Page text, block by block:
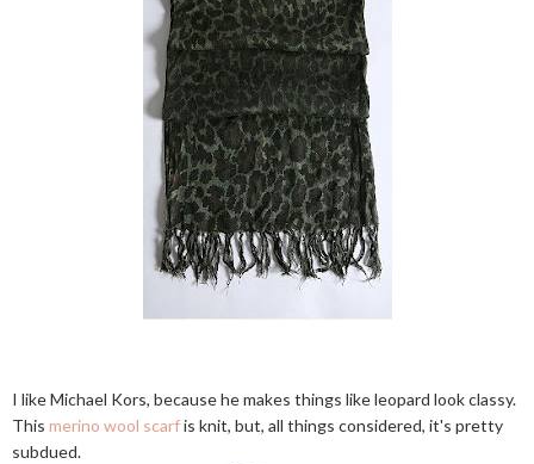
I like Michael Kors, because he makes things like leopard look classy.
This merino wool scarfis knit, but, all things considered, it's pretty
subdued.